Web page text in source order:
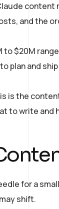
and the
to $20M
plan and
is the
to write and
for a
shift.